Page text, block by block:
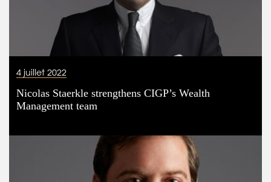
4 juillet 2022
Nicolas Staerkle strengthens CIGP’s Wealth
Management team